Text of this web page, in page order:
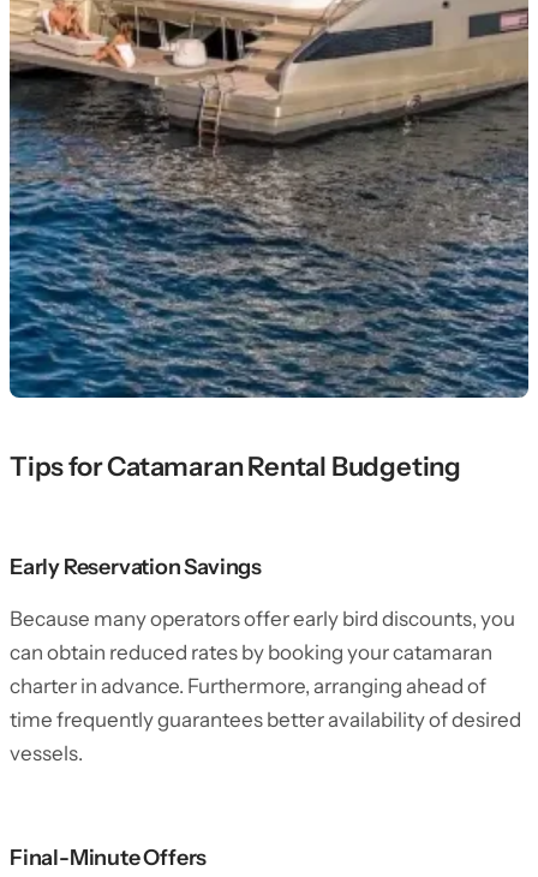
Tips for Catamaran Rental Budgeting
Early Reservation Savings
Because many operators offer early bird discounts, you
can obtain reduced rates by booking your catamaran
charter in advance. Furthermore, arranging ahead of
time frequently guarantees better availability of desired
vessels.
Final-Minute Offers